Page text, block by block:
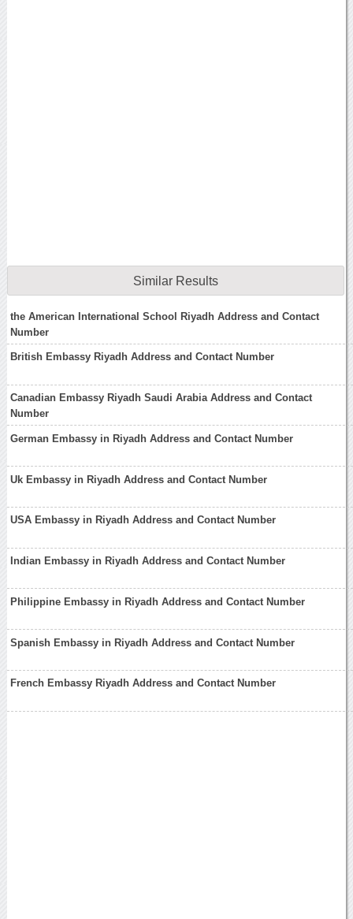
Similar Results
the American International School Riyadh Address and Contact
Number
British Embassy Riyadh Address and Contact Number
Canadian Embassy Riyadh Saudi Arabia Address and Contact
Number
German Embassy in Riyadh Address and Contact Number
Uk Embassy in Riyadh Address and Contact Number
USA Embassy in Riyadh Address and Contact Number
Indian Embassy in Riyadh Address and Contact Number
Philippine Embassy in Riyadh Address and Contact Number
Spanish Embassy in Riyadh Address and Contact Number
French Embassy Riyadh Address and Contact Number